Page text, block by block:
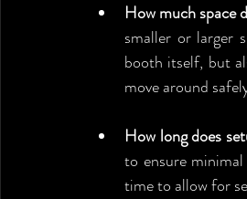
How much space
smaller or larger
booth itself, but
move around
How long does
to ensure
time to allow for